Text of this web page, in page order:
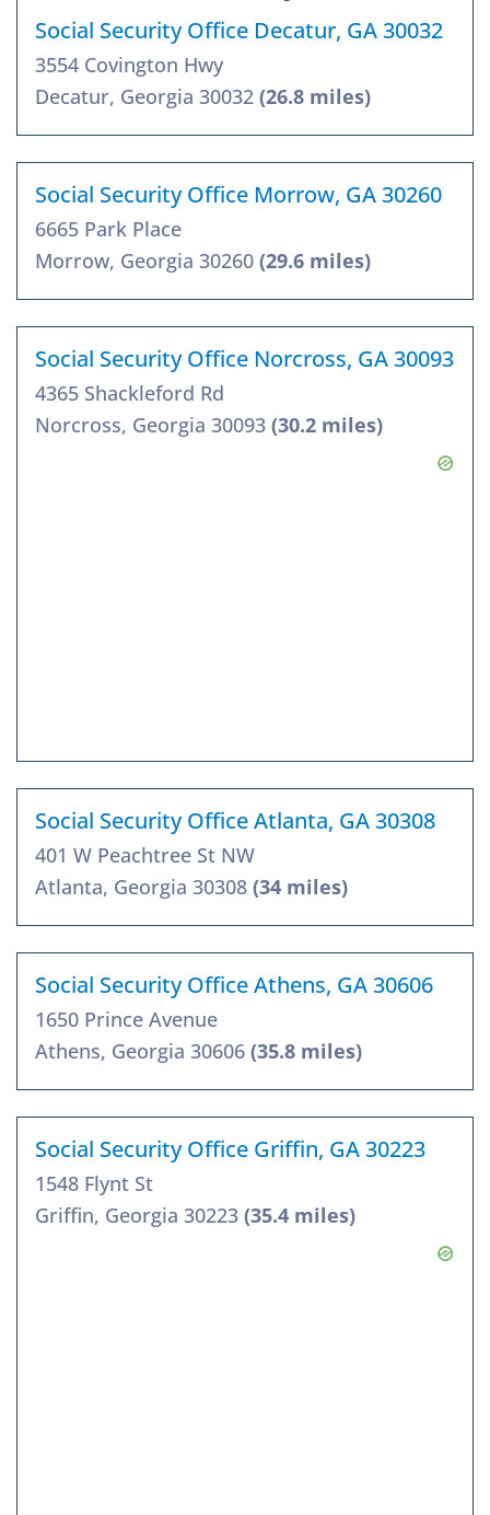
Social Security Office Decatur, GA 30032
3554 Covington Hwy
Decatur, Georgia 30032 (26.8 miles)
Social Security Office Morrow, GA 30260
6665 Park Place
Morrow, Georgia 30260 (29.6 miles)
Social Security Office Norcross, GA 30093
4365 Shackleford Rd
Norcross, Georgia 30093 (30.2 miles)
Social Security Office Atlanta, GA 30308
401 W Peachtree St NW
Atlanta, Georgia 30308 (34 miles)
Social Security Office Athens, GA 30606
1650 Prince Avenue
Athens, Georgia 30606 (35.8 miles)
Social Security Office Griffin, GA 30223
1548 Flynt St
Griffin, Georgia 30223 (35.4 miles)